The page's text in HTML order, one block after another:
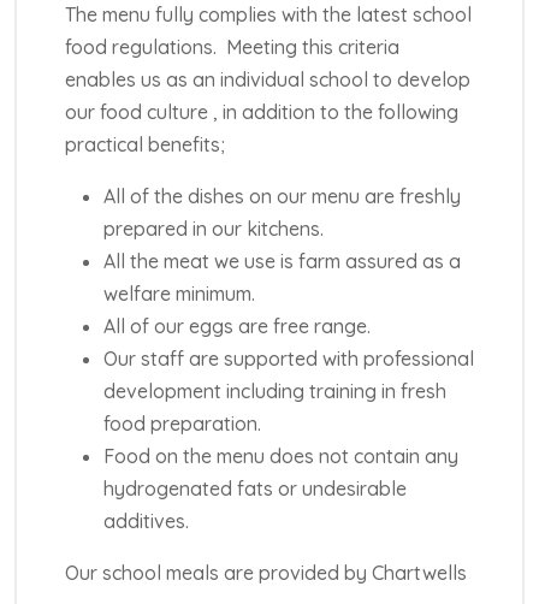
The menu fully complies with the latest school
food regulations. Meeting this criteria
enables us as an individual school to develop
our food culture , in addition to the following
practical benefits;
All of the dishes on our menu are freshly
prepared in our kitchens.
All the meat we use is farm assured as a
welfare minimum.
All of our eggs are free range.
Our staff are supported with professional
development including training in fresh
food preparation.
Food on the menu does not contain any
hydrogenated fats or undesirable
additives.
Our school meals are provided by Chartwells